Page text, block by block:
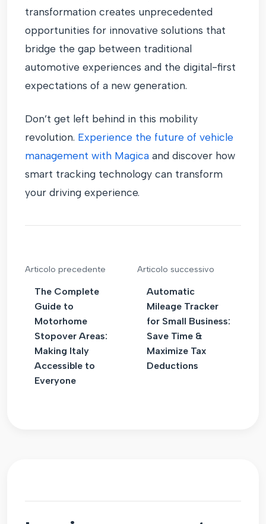
transformation creates unprecedented
opportunities for innovative solutions that
bridge the gap between traditional
automotive experiences and the digital-first
expectations of a new generation.
Don’t get left behind in this mobility
revolution. Experience the future of vehicle
management with Magica and discover how
smart tracking technology can transform
your driving experience.
Articolo precedente
The Complete
Guide to
Motorhome
Stopover Areas:
Making Italy
Accessible to
Everyone
Articolo successivo
Automatic
Mileage Tracker
for Small Business:
Save Time &
Maximize Tax
Deductions